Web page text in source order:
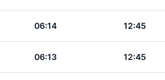
06:14 12:45
06:13 12:45